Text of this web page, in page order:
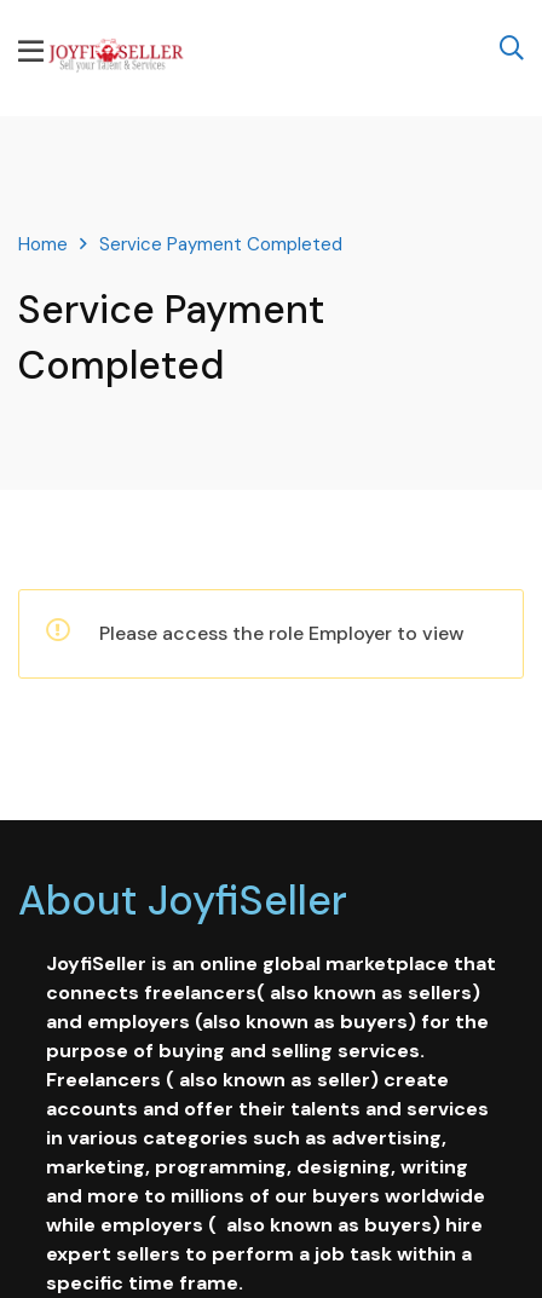
Home Service Payment Completed
Service Payment
Completed
Please access the role Employer to view
About JoyfiSeller
JoyfiSeller is an online global marketplace that
connects freelancers( also known as sellers)
and employers (also known as buyers) for the
purpose of buying and selling services.
Freelancers ( also known as seller) create
accounts and offer their talents and services
in various categories such as advertising,
marketing, programming, designing, writing
and more to millions of our buyers worldwide
while employers ( also known as buyers) hire
expert sellers to perform a job task within a
specific time frame.